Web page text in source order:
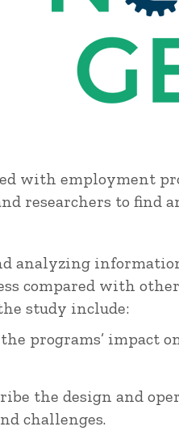
with employment
researchers to
analyzing
compared with
study include:
programs’ impact
the design and
challenges.